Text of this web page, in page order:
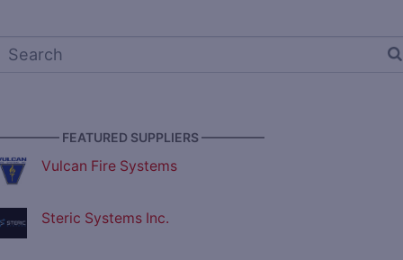
FEATURED SUPPLIERS —————
Vulcan Fire Systems
Steric Systems Inc.